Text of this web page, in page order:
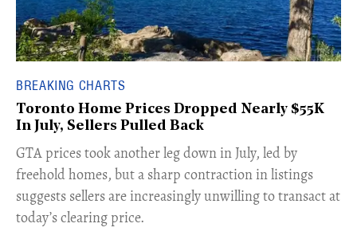
BREAKING CHARTS
Toronto Home Prices Dropped Nearly $55K
In July, Sellers Pulled Back
​GTA prices took another leg down in July, led by
freehold homes, but a sharp contraction in listings
suggests sellers are increasingly unwilling to transact at
today’s clearing price.